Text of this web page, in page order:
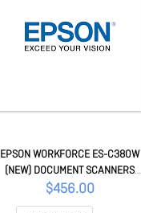
EPSON WORKFORCE ES-C380W
(NEW) DOCUMENT SCANNERS
B11B269501
$456.00